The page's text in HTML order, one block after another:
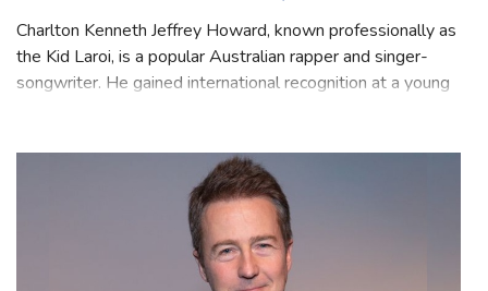
The Ultimate The Kid Laroi Quiz
Charlton Kenneth Jeffrey Howard, known professionally as
the Kid Laroi, is a popular Australian rapper and singer-